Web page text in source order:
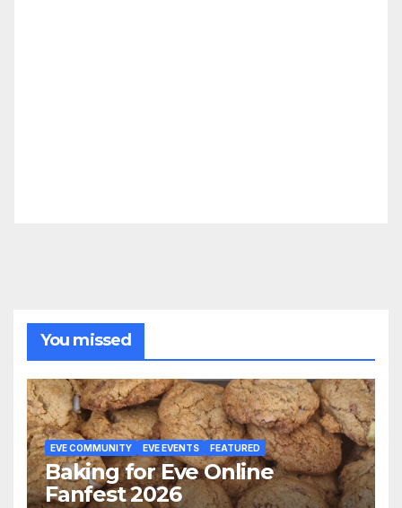
You missed
EVE COMMUNITY EVE EVENTS FEATURED
Baking for Eve Online
Fanfest 2026